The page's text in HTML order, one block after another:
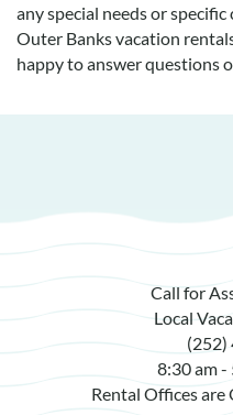
any special needs or
Outer Banks vacation
happy to answer questions
Call for
Local
(252)
8:30 am -
Rental Offices are